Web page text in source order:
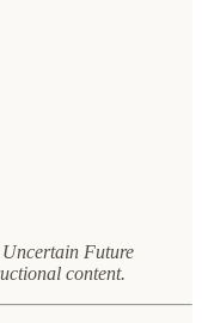
Future
content.